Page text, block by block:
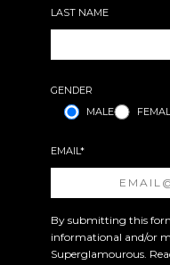
LAST NAME
GENDER
MALE
EMAIL*
By submitting this
informational and/or
Superglamourous.